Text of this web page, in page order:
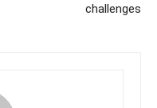
challenges